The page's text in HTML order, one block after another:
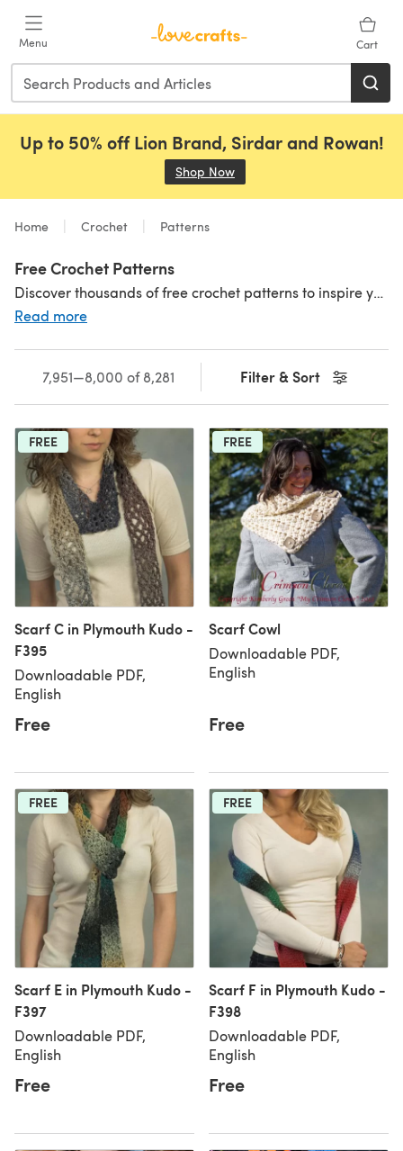
Menu Cart
Up to 50% off Lion Brand, Sirdar and Rowan!
Shop Now
Home Crochet Patterns
Free Crochet Patterns
Discover thousands of free crochet patterns to inspire your next project! Crochet an adorable
Read more
Filter & Sort
7,951—8,000 of 8,281
FREE
Scarf C in Plymouth Kudo -
F395
Downloadable PDF,
English
Free
FREE
Scarf Cowl
Downloadable PDF,
English
Free
FREE
Scarf E in Plymouth Kudo -
F397
Downloadable PDF,
English
Free
FREE
Scarf F in Plymouth Kudo -
F398
Downloadable PDF,
English
Free